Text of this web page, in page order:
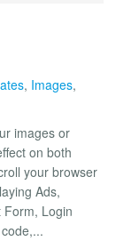
, Images,
images or
on both
your browser
Ads,
Form, Login